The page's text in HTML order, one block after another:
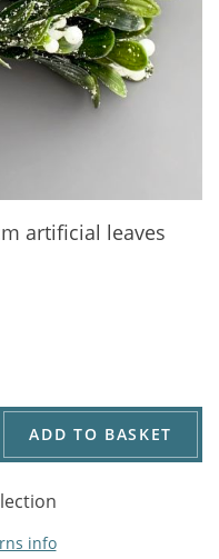
artificial leaves
ADD TO BASKET
info